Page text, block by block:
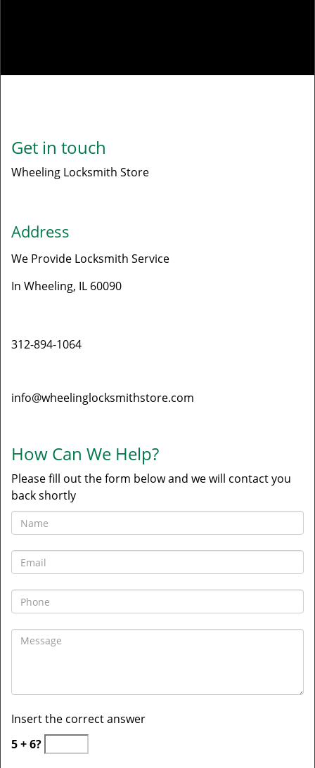
Get in touch
Wheeling Locksmith Store
Address
We Provide Locksmith Service
In Wheeling, IL 60090
312-894-1064
info@wheelinglocksmithstore.com
How Can We Help?
Please fill out the form below and we will contact you
back shortly
Insert the correct answer
5 + 6?